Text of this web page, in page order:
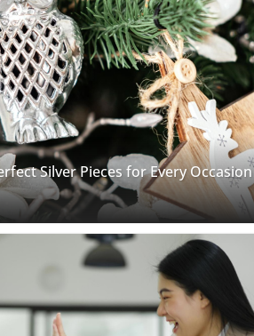
Silver Pieces for Every Occasion